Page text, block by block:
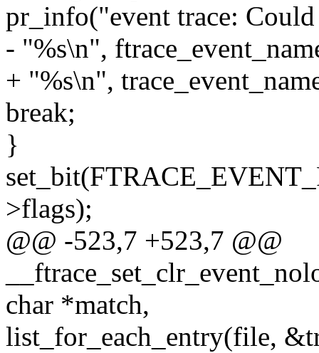
pr_info("event trace:
- "%s\n",
+ "%s\n",
break;
}
>flags);
@@ -523,7 +523,7 @@
char *match,
list_for_each_entry(file,